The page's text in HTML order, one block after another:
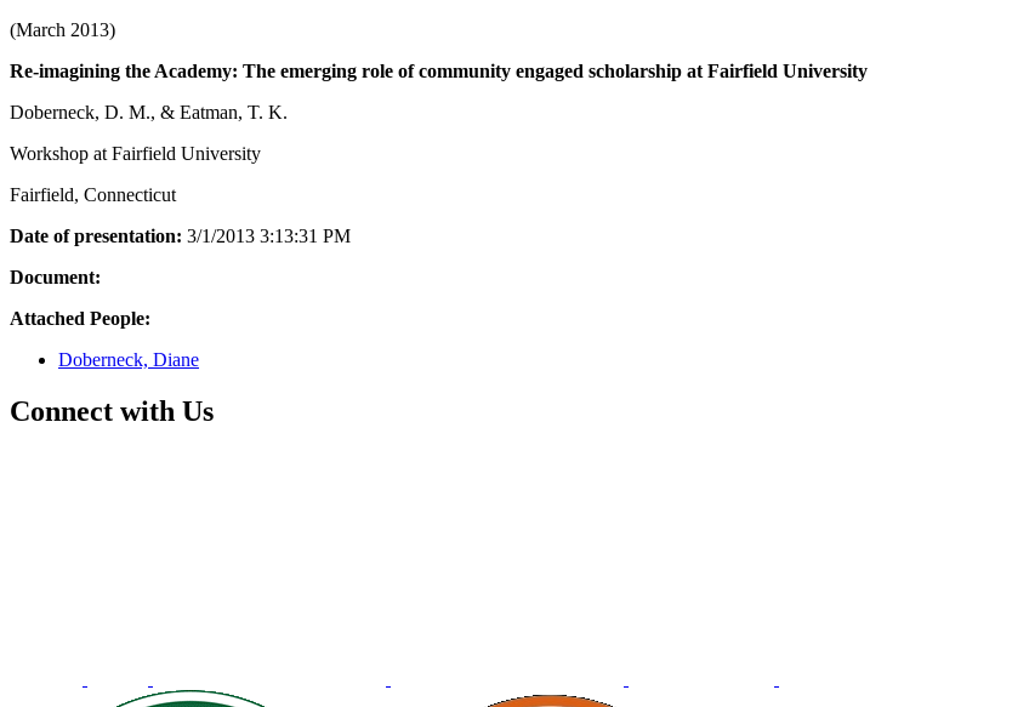
(March 2013)
Re-imagining the Academy: The emerging role of community engaged scholarship at Fairfield University
Doberneck, D. M., & Eatman, T. K.
Workshop at Fairfield University
Fairfield, Connecticut
Date of presentation: 3/1/2013 3:13:31 PM
Document:
Attached People:
Doberneck, Diane
Connect with Us